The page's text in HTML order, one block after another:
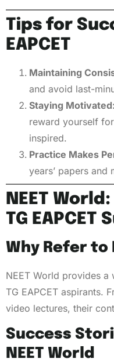
Tips for
EAPCET
Maintaining
and avoid last-
Staying Motivated:
reward yourself
inspired.
Practice Makes
years’ papers and
NEET
TG EAPCET
Why Refer to
NEET World provides
TG EAPCET aspirants.
video lectures, their
Success
NEET World